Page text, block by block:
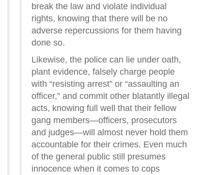
break the law and violate individual
rights, knowing that there will be no
adverse repercussions for them having
done so.
Likewise, the police can lie under oath,
plant evidence, falsely charge people
with “resisting arrest” or “assaulting an
officer,” and commit other blatantly illegal
acts, knowing full well that their fellow
gang members—officers, prosecutors
and judges—will almost never hold them
accountable for their crimes. Even much
of the general public still presumes
innocence when it comes to cops